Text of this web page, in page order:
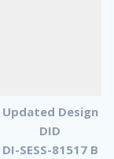
Updated Design
DID
DI-SESS-81517 B